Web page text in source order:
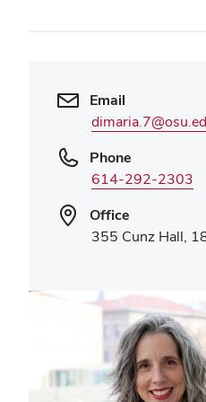
Email
Phone
614-292-2303
Office
355 Cunz Hall,